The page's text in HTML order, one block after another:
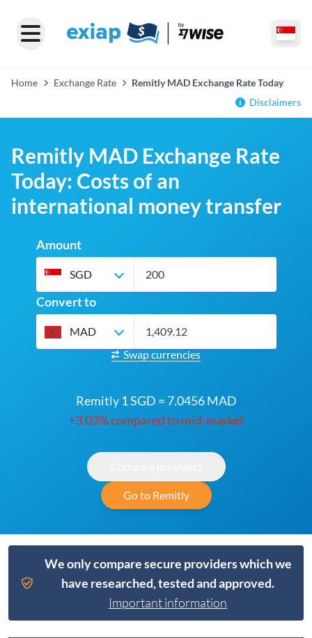
Home Exchange Rate
Remitly MAD Exchange Rate Today
Disclaimers
Remitly MAD Exchange Rate
Today: Costs of an
international money transfer
Amount
SGD
Convert to
MAD
Swap currencies
Remitly 1 SGD = 7.0456 MAD
+3.03% compared to mid-market
Go to Remitly
We only compare secure providers which we
have researched, tested and approved.
Important information